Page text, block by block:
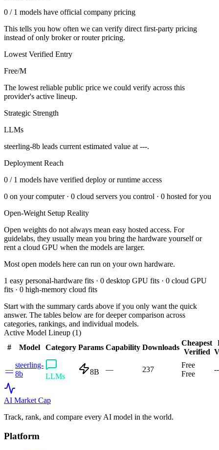
0 / 1 models have official company pricing
This tells you how often we can verify direct first-party pricing
instead of only broker or router pricing.
Lowest Verified Entry
Free/M
The lowest reliable public price we could verify across this
provider's active lineup.
Strategic Strength
LLMs
steerling-8b leads current estimated value at ---.
Deployment Reach
0 / 1 models have verified deploy or runtime access
0 on your computer · 0 cloud servers you control · 0 hosted for you
Open-Weight Setup Reality
Open weights do not always mean easy hosted access. For
guidelabs, they usually mean you bring the hardware yourself or
rent a cloud GPU when the models are larger.
Most open models here can run on your own hardware.
1 easy personal-hardware fits · 0 desktop GPU fits · 0 cloud GPU
fits · 0 high-memory cloud fits
Start with the summary cards above if you only want the quick
answer. The tables below are for deeper comparison across
categories, rankings, and individual models.
Active Model Lineup (1)
#
Model Category Params Capability Downloads
Cheapest
Verified
—
steerling-
8b
LLMs
8B — 237
Free
Free
AI Market Cap
Track, rank, and compare every AI model in the world.
Platform